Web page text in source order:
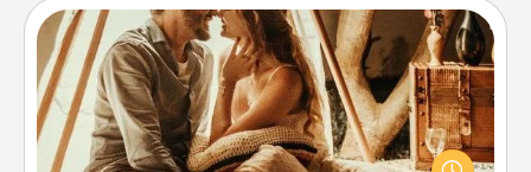
Home Camping
Go camping—in your living room! You're never too
old to transform your living room into a couple’s